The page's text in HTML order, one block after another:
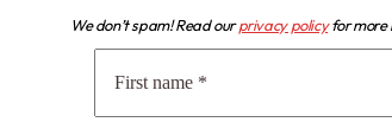
We don’t spam! Read ourprivacy policyfor more